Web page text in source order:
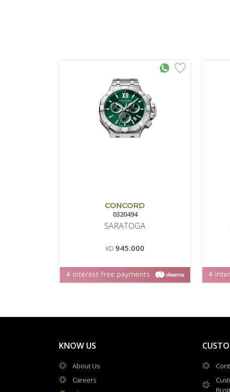
CONCORD
0320494
SARATOGA
KD 945.000
KNOW US
About Us
Careers